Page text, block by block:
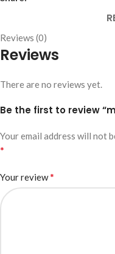
Reviews (0)
Reviews
There are no reviews yet.
Be the first to review
Your email address will not
*
Your review*